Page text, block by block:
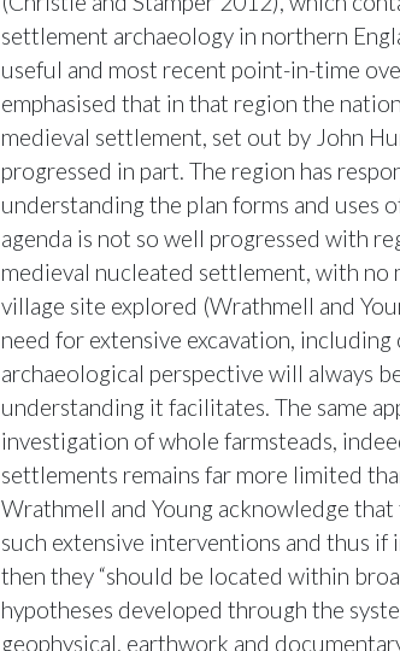
settlement archaeology in northern
useful and most recent point-in-time
emphasised that in that region the
medieval settlement, set out by John
progressed in part. The region has
understanding the plan forms and uses
agenda is not so well progressed with
medieval nucleated settlement, with no
village site explored (Wrathmell and
need for extensive excavation,
archaeological perspective will always
understanding it facilitates. The same
investigation of whole farmsteads,
settlements remains far more limited
Wrathmell and Young acknowledge
such extensive interventions and thus if
then they “should be located within
hypotheses developed through the
geophysical, earthwork and